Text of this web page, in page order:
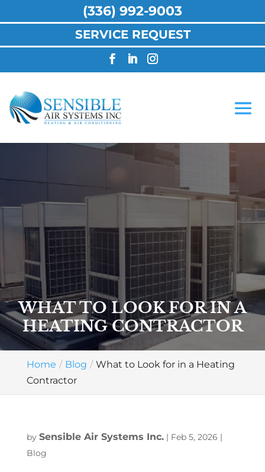
WHAT TO LOOK FOR IN A
HEATING CONTRACTOR
Home Blog
What to Look for in a Heating
Contractor
by Sensible Air Systems Inc.| Feb 5, 2026 |
Blog
(336) 992-9003
SERVICE REQUEST